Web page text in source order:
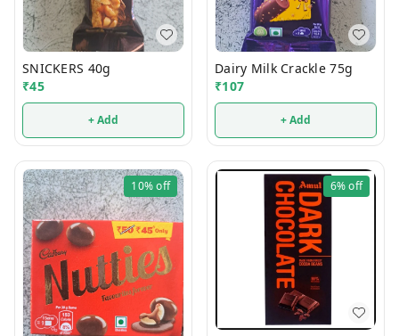
SNICKERS 40g
₹45
+ Add
Dairy Milk Crackle 75g
₹107
+ Add
10%off 6%off